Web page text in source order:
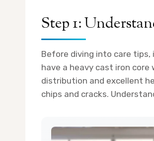
Step 1:
Before diving into care
have a heavy cast iron
distribution and excellent
chips and cracks.